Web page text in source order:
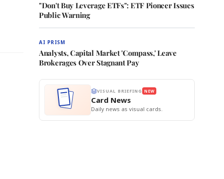
"Don't Buy Leverage ETFs": ETF Pioneer Issues
Public Warning
AI PRISM
Analysts, Capital Market 'Compass,' Leave
Brokerages Over Stagnant Pay
VISUAL BRIEFING NEW
Card News
Daily news as visual cards.